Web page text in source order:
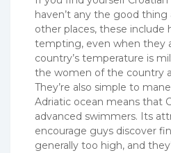
haven’t any the good
other places, these include
tempting, even when they
country’s temperature is
the women of the country
They’re also simple to
Adriatic ocean means that
advanced swimmers. Its
encourage guys discover
generally too high, and